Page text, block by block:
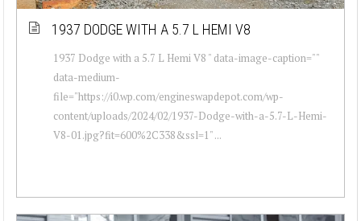
1937 DODGE WITH A 5.7 L HEMI V8
1937 Dodge with a 5.7 L Hemi V8 " data-image-caption=""
data-medium-
file="https://i0.wp.com/engineswapdepot.com/wp-
content/uploads/2024/02/1937-Dodge-with-a-5.7-L-Hemi-
V8-01.jpg?fit=600%2C338&ssl=1" ...